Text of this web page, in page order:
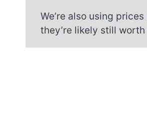
We’re also using
they’re likely still